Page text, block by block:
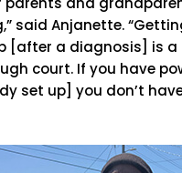
said Anjanette.
[after a diagnosis] is a
court. If you have
set up] you don’t